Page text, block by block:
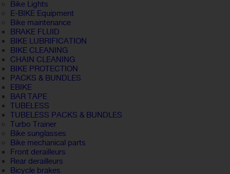
Bike Lights
E-BIKE Equipment
Bike maintenance
BRAKE FLUID
BIKE LUBRIFICATION
BIKE CLEANING
CHAIN CLEANING
BIKE PROTECTION
PACKS & BUNDLES
EBIKE
BAR TAPE
TUBELESS
TUBELESS PACKS & BUNDLES
Turbo Trainer
Bike sunglasses
Bike mechanical parts
Front derailleurs
Rear derailleurs
Bicycle brakes